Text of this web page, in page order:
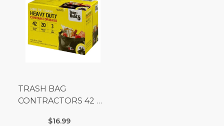
TRASH BAG
CONTRACTORS 42 G
$16.99